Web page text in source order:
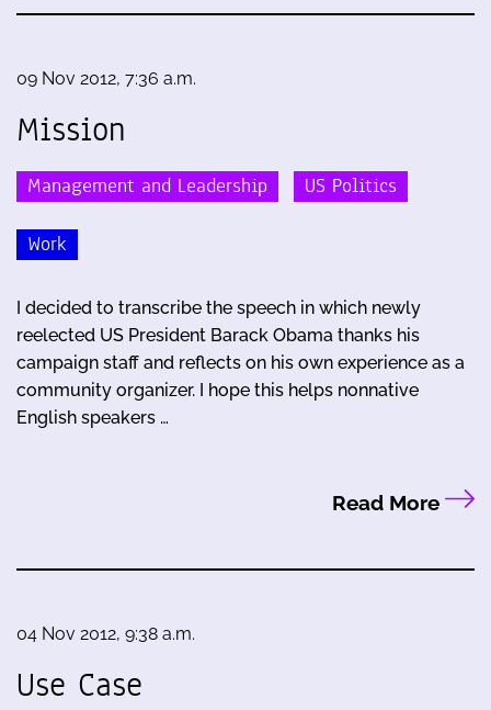
09 Nov 2012, 7:36 a.m.
Mission
Management and Leadership US Politics
Work
I decided to transcribe the speech in which newly
reelected US President Barack Obama thanks his
campaign staff and reflects on his own experience as a
community organizer. I hope this helps nonnative
English speakers …
Read More
04 Nov 2012, 9:38 a.m.
Use Case